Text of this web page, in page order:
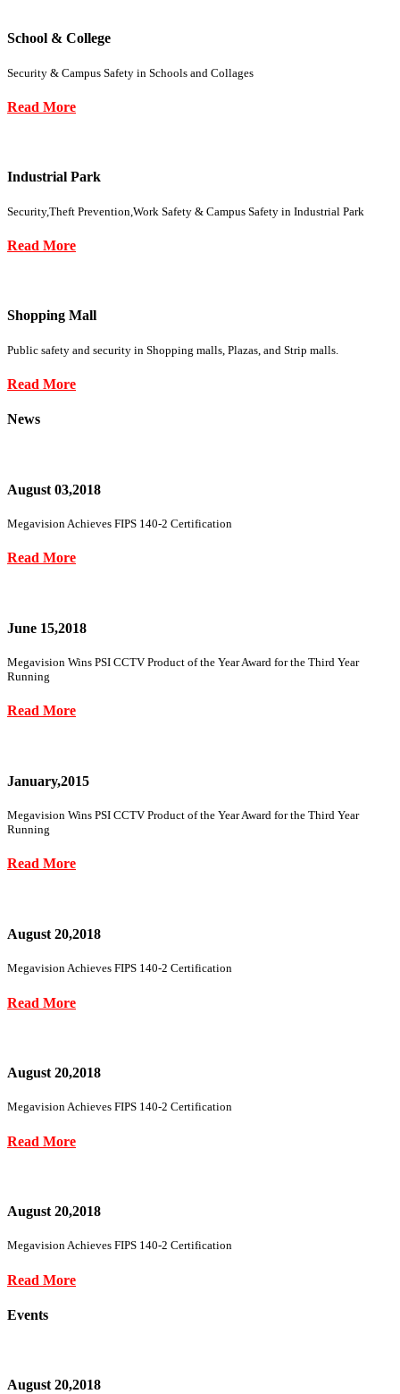
School & College
Security & Campus Safety in Schools and Collages
Read More
Industrial Park
Security,Theft Prevention,Work Safety & Campus Safety in Industrial Park
Read More
Shopping Mall
Public safety and security in Shopping malls, Plazas, and Strip malls.
Read More
News
August 03,2018
Megavision Achieves FIPS 140-2 Certification
Read More
June 15,2018
Megavision Wins PSI CCTV Product of the Year Award for the Third Year
Running
Read More
January,2015
Megavision Wins PSI CCTV Product of the Year Award for the Third Year
Running
Read More
August 20,2018
Megavision Achieves FIPS 140-2 Certification
Read More
August 20,2018
Megavision Achieves FIPS 140-2 Certification
Read More
August 20,2018
Megavision Achieves FIPS 140-2 Certification
Read More
Events
August 20,2018